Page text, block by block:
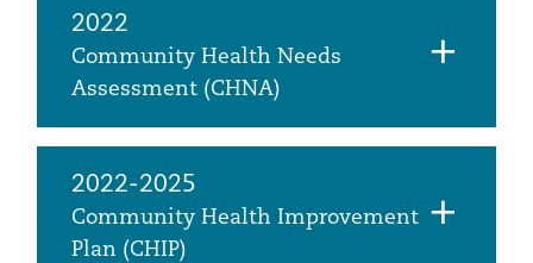
2022
Community Health Needs
Assessment (CHNA)
2022-2025
Community Health Improvement
Plan (CHIP)